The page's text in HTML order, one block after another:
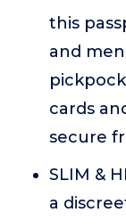
this
and
cards
secure
SLIM &
a